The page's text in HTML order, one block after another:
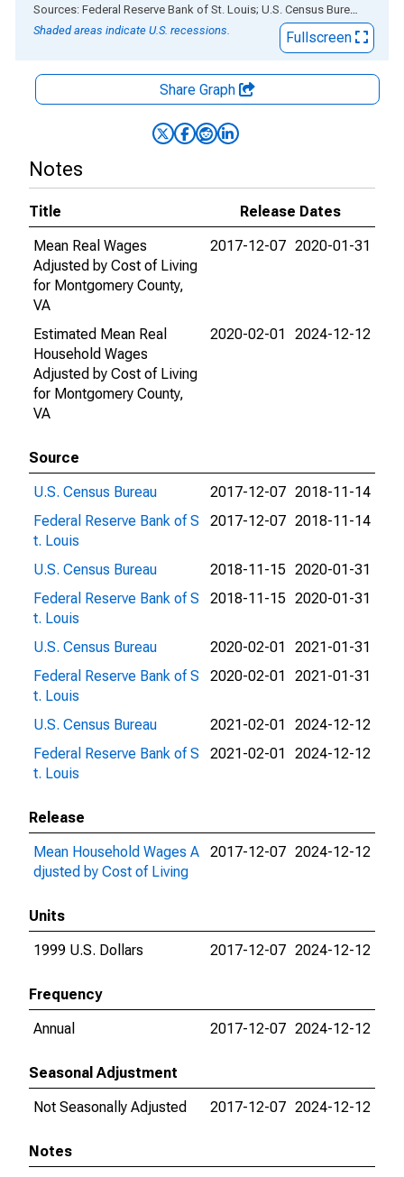
End of interactive chart. Sources: Federal Reserve Bank of St. Louis; U.S. Census Bureau
Shaded areas indicate U.S. recessions.
Fullscreen
Share Graph
Notes
Title
Release Dates
Mean Real Wages
Adjusted by Cost of Living
for Montgomery County,
VA
2017-12-07 2020-01-31
Estimated Mean Real
Household Wages
Adjusted by Cost of Living
for Montgomery County,
VA
2020-02-01 2024-12-12
Source
U.S. Census Bureau
2017-12-07 2018-11-14
Federal Reserve Bank of S
t. Louis
2017-12-07 2018-11-14
U.S. Census Bureau 2018-11-15 2020-01-31
Federal Reserve Bank of S
t. Louis
2018-11-15 2020-01-31
U.S. Census Bureau 2020-02-01
2021-01-31
Federal Reserve Bank of S
t. Louis
2020-02-01 2021-01-31
U.S. Census Bureau 2021-02-01
2024-12-12
Federal Reserve Bank of S
t. Louis
2021-02-01 2024-12-12
Release
Mean Household Wages A
djusted by Cost of Living
2017-12-07 2024-12-12
Units
1999 U.S. Dollars
2017-12-07 2024-12-12
Frequency
Annual
2017-12-07 2024-12-12
Seasonal Adjustment
Not Seasonally Adjusted
2017-12-07 2024-12-12
Notes